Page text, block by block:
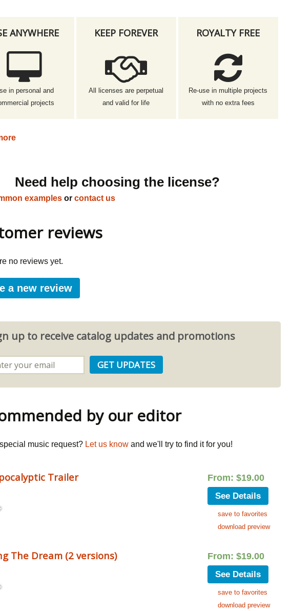
ANYWHERE
in personal and
projects
KEEP FOREVER
All licenses are perpetual
and valid for life
ROYALTY FREE
Re-use in multiple projects
with no extra fees
Need help choosing the license?
examples or contact us
reviews
no reviews yet.
a new review
up to receive catalog updates and promotions
by our editor
music request? Let us know and we'll try to find it for you!
Trailer From: $19.00
See Details
save to favorites
download preview
The Dream (2 versions) From: $19.00
See Details
save to favorites
download preview